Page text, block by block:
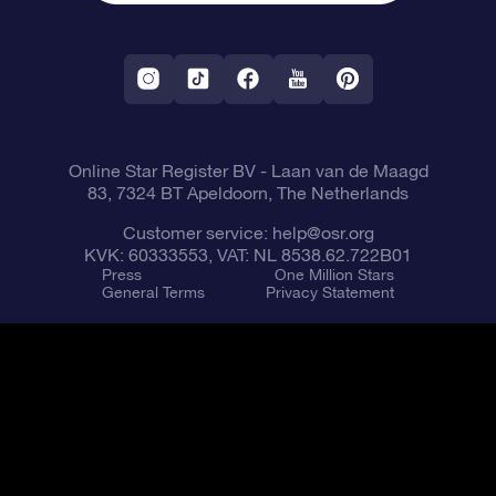
Fly me to the Stars VR app
Constellations
Online Star Register BV- Laan van de Maagd
83, 7324 BT Apeldoorn, The Netherlands
Customer service: help@osr.org
KVK: 60333553, VAT: NL 8538.62.722B01
Press
One Million Stars
General Terms
Privacy Statement